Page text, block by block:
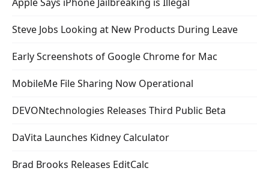
Steve Jobs Looking at New Products During Leave
Early Screenshots of Google Chrome for Mac
MobileMe File Sharing Now Operational
DEVONtechnologies Releases Third Public Beta
DaVita Launches Kidney Calculator
Brad Brooks Releases EditCalc